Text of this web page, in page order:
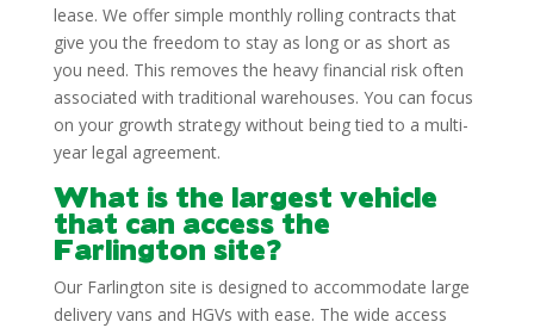
lease. We offer simple monthly rolling contracts that
give you the freedom to stay as long or as short as
you need. This removes the heavy financial risk often
associated with traditional warehouses. You can focus
on your growth strategy without being tied to a multi-
year legal agreement.
What is the largest vehicle
that can access the
Farlington site?
Our Farlington site is designed to accommodate large
delivery vans and HGVs with ease. The wide access